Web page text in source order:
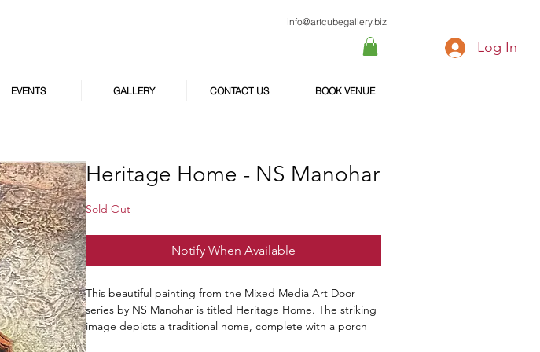
info@artcubegallery.biz
Log In
EVENTS GALLERY CONTACT US BOOK VENUE
Heritage Home - NS Manohar
Sold Out
Notify When Available
This beautiful painting from the Mixed Media Art Door
series by NS Manohar is titled Heritage Home. The striking
image depicts a traditional home, complete with a porch